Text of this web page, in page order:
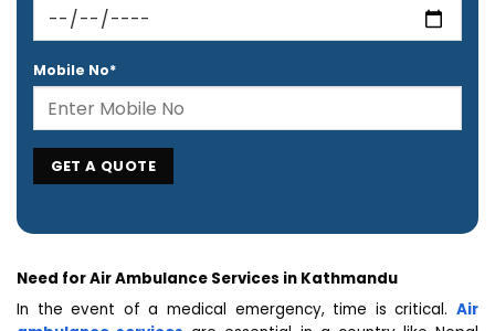
Mobile No*
Need for Air Ambulance Services in Kathmandu
In the event of a medical emergency, time is critical. Air